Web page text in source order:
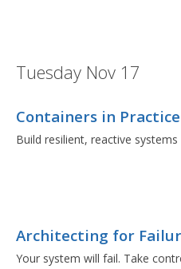
Tuesday Nov 17
Containers in Practice
Build resilient, reactive
Architecting for
Your system will fail. Take